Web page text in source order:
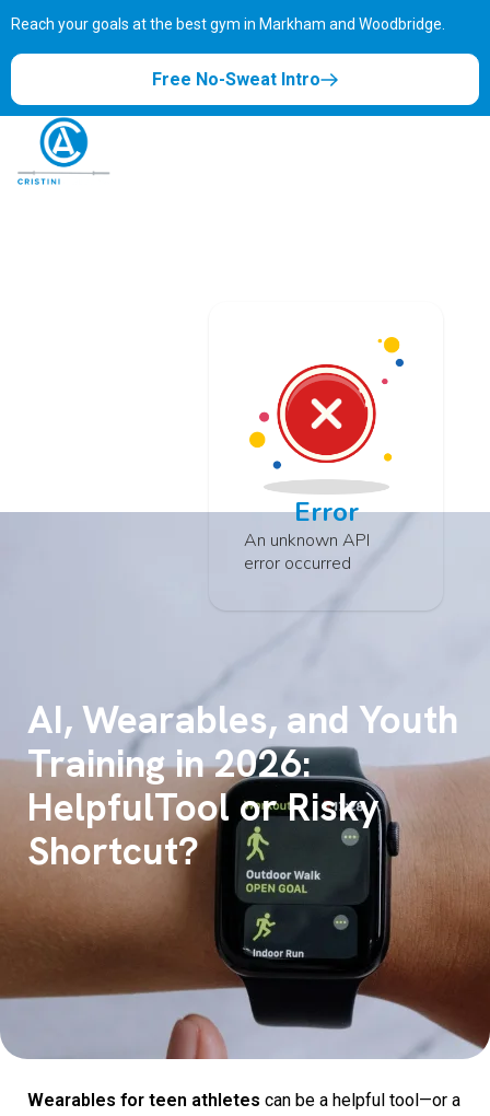
Reach your goals at the best gym in Markham and Woodbridge.
Free No-Sweat Intro
Error
An unknown API
error occurred
AI, Wearables, and Youth
Training in 2026:
HelpfulTool or Risky
Shortcut?
Wearables for teen athletes can be a helpful tool—or a